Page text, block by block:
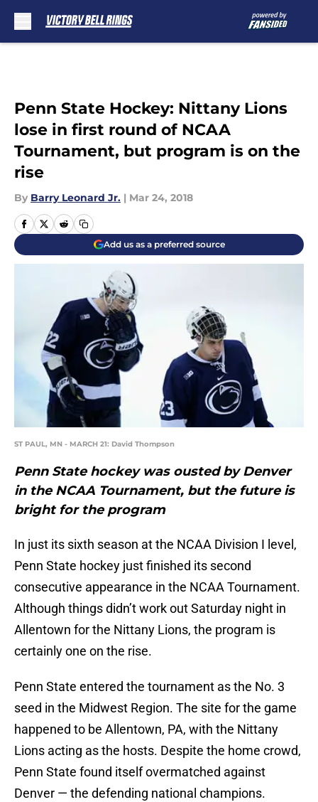
Penn State Hockey: Nittany Lions
lose in first round of NCAA
Tournament, but program is on the
rise
By Barry Leonard Jr. | Mar 24, 2018
Add us as a preferred source
ST PAUL, MN - MARCH 21: David Thompson
Penn State hockey was ousted by Denver
in the NCAA Tournament, but the future is
bright for the program
In just its sixth season at the NCAA Division I level,
Penn State hockey just finished its second
consecutive appearance in the NCAA Tournament.
Although things didn’t work out Saturday night in
Allentown for the Nittany Lions, the program is
certainly one on the rise.
Penn State entered the tournament as the No. 3
seed in the Midwest Region. The site for the game
happened to be Allentown, PA, with the Nittany
Lions acting as the hosts. Despite the home crowd,
Penn State found itself overmatched against
Denver — the defending national champions.